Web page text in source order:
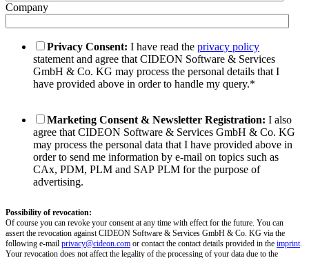
Company
Privacy Consent: I have read the privacy policy
statement and agree that CIDEON Software & Services
GmbH & Co. KG may process the personal details that I
have provided above in order to handle my query.*
Marketing Consent & Newsletter Registration: I also
agree that CIDEON Software & Services GmbH & Co. KG
may process the personal data that I have provided above in
order to send me information by e-mail on topics such as
CAx, PDM, PLM and SAP PLM for the purpose of
advertising.
Possibility of revocation:
Of course you can revoke your consent at any time with effect for the future. You can
assert the revocation against CIDEON Software & Services GmbH & Co. KG via the
following e-mail privacy@cideon.com or contact the contact details provided in the imprint.
Your revocation does not affect the legality of the processing of your data due to the